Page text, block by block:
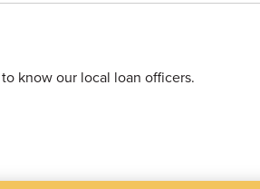
know our local loan officers.